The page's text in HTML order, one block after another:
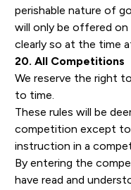
perishable nature of
will only be offered
clearly so at the time
20. All Competitions
We reserve the right
to time.
These rules will be
competition except
instruction in a
By entering the
have read and